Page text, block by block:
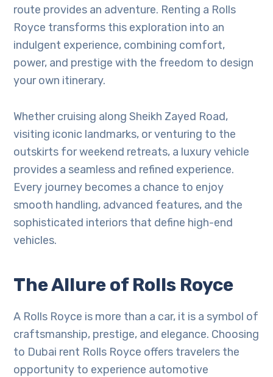
route provides an adventure. Renting a Rolls
Royce transforms this exploration into an
indulgent experience, combining comfort,
power, and prestige with the freedom to design
your own itinerary.
Whether cruising along Sheikh Zayed Road,
visiting iconic landmarks, or venturing to the
outskirts for weekend retreats, a luxury vehicle
provides a seamless and refined experience.
Every journey becomes a chance to enjoy
smooth handling, advanced features, and the
sophisticated interiors that define high-end
vehicles.
The Allure of Rolls Royce
A Rolls Royce is more than a car, it is a symbol of
craftsmanship, prestige, and elegance. Choosing
to Dubai rent Rolls Royce offers travelers the
opportunity to experience automotive